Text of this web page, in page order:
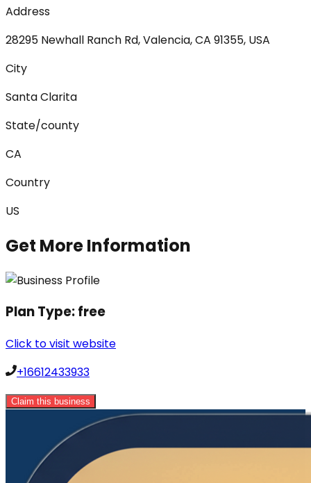
Address
28295 Newhall Ranch Rd, Valencia, CA 91355, USA
City
Santa Clarita
State/county
CA
Country
US
Get More Information
Plan Type:free
Click to visit website
+16612433933
Claim this business